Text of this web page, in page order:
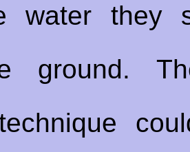
water they
ground.